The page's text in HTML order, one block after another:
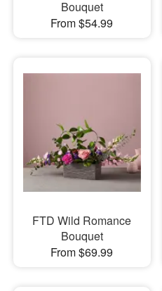
Bouquet
From $54.99
FTD Wild Romance
Bouquet
From $69.99